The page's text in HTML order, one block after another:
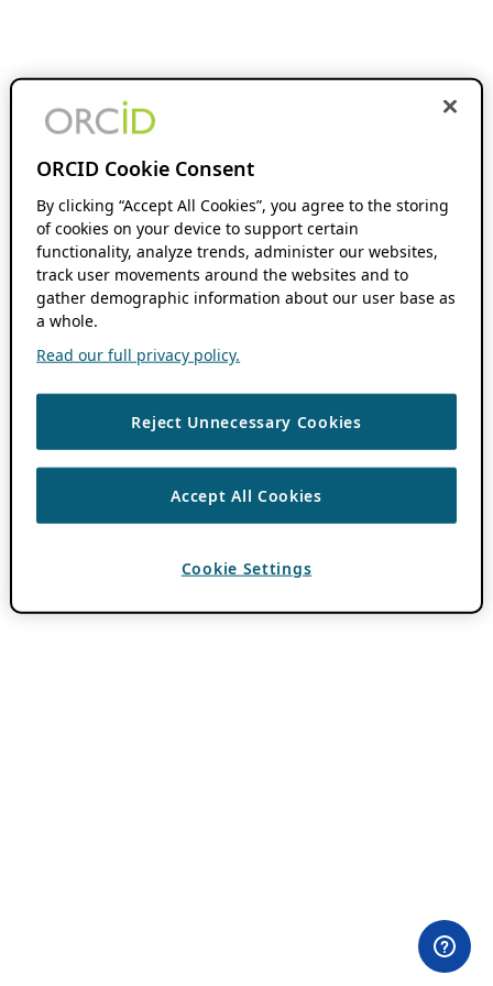
ORCID Cookie Consent
By clicking “Accept All Cookies”, you agree to the storing
of cookies on your device to support certain
functionality, analyze trends, administer our websites,
track user movements around the websites and to
gather demographic information about our user base as
a whole.
Read our full privacy policy.
Reject Unnecessary Cookies
Accept All Cookies
Cookie Settings